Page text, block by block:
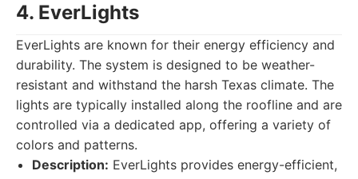
4. EverLights
EverLights are known for their energy efficiency and
durability. The system is designed to be weather-
resistant and withstand the harsh Texas climate. The
lights are typically installed along the roofline and are
controlled via a dedicated app, offering a variety of
colors and patterns.
Description: EverLights provides energy-efficient,